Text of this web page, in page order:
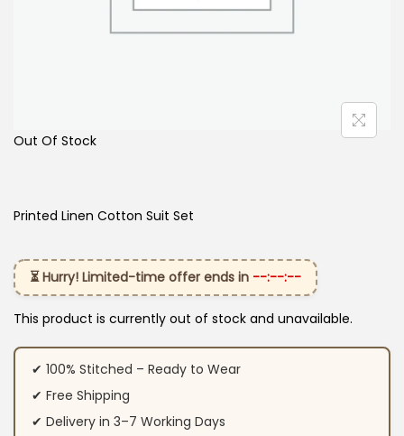
Out Of Stock
Printed Linen Cotton Suit Set
⏳ Hurry! Limited-time offer ends in --:--:--
This product is currently out of stock and unavailable.
✔ 100% Stitched – Ready to Wear
✔ Free Shipping
✔ Delivery in 3–7 Working Days